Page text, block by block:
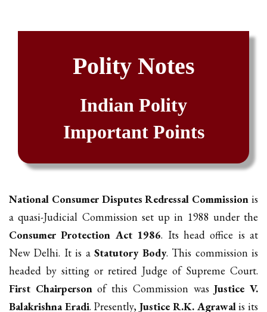
Polity Notes
Indian Polity
Important Points
National Consumer Disputes Redressal Commission is
a quasi-Judicial Commission set up in 1988 under the
Consumer Protection Act 1986. Its head office is at
New Delhi. It is aStatutory Body. This commission is
headed by sitting or retired Judge of Supreme Court.
First Chairpersonof this Commission wasJustice V.
Balakrishna Eradi. Presently,Justice R.K. Agrawalis its